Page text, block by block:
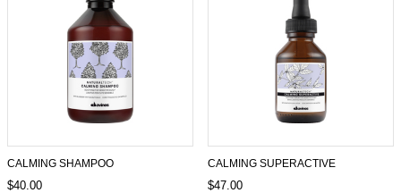
CALMING SHAMPOO
$40.00
CALMING SUPERACTIVE
$47.00